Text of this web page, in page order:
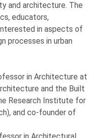
and architecture. The
educators,
in aspects of
processes in urban
in Architecture at
and the Built
Research Institute for
and co-founder of